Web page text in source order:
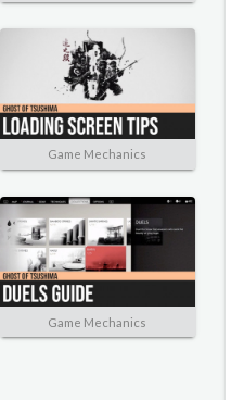
Game Mechanics
Game Mechanics